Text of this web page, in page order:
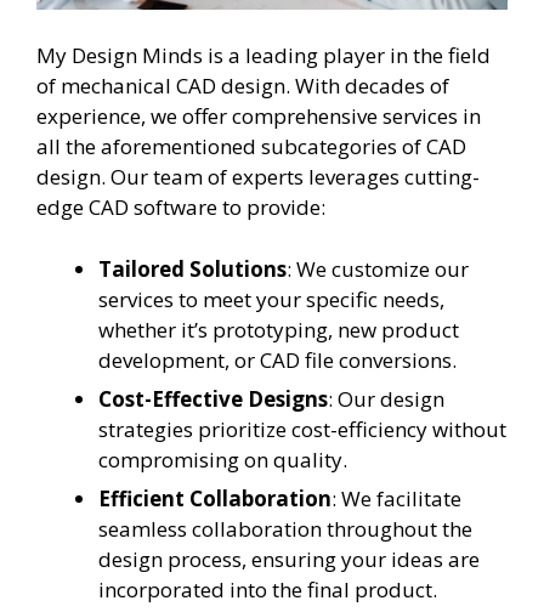
My Design Minds is a leading player in the field
of mechanical CAD design. With decades of
experience, we offer comprehensive services in
all the aforementioned subcategories of CAD
design. Our team of experts leverages cutting-
edge CAD software to provide:
Tailored Solutions: We customize our
services to meet your specific needs,
whether it’s prototyping, new product
development, or CAD file conversions.
Cost-Effective Designs: Our design
strategies prioritize cost-efficiency without
compromising on quality.
Efficient Collaboration: We facilitate
seamless collaboration throughout the
design process, ensuring your ideas are
incorporated into the final product.